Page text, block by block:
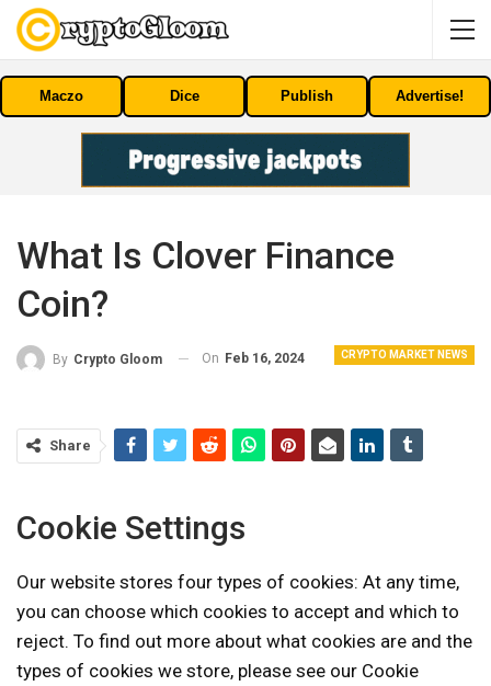
Maczo Dice Publish Advertise!
What Is Clover Finance
Coin?
CRYPTO MARKET NEWS
By Crypto Gloom On Feb 16, 2024
Share
Cookie Settings
Our website stores four types of cookies: At any time,
you can choose which cookies to accept and which to
reject. To find out more about what cookies are and the
types of cookies we store, please see our Cookie